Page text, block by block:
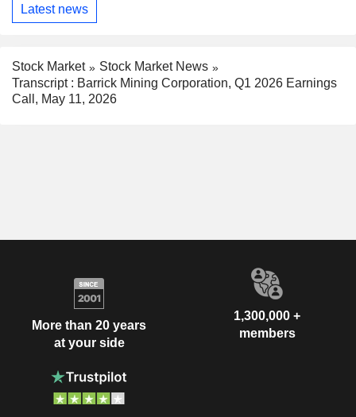
Latest news
Stock Market
Stock Market News
Transcript : Barrick Mining Corporation, Q1 2026 Earnings
Call, May 11, 2026
More than 20 years
at your side
1,300,000 +
members